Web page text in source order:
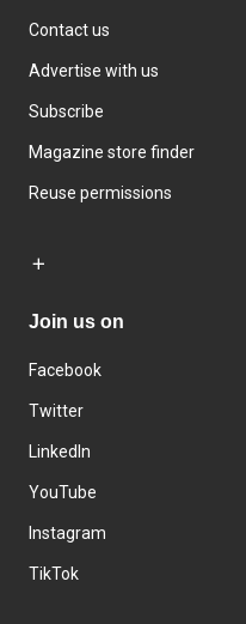
Contact us
Advertise with us
Subscribe
Magazine store finder
Reuse permissions
Join us on
Facebook
Twitter
LinkedIn
YouTube
Instagram
TikTok